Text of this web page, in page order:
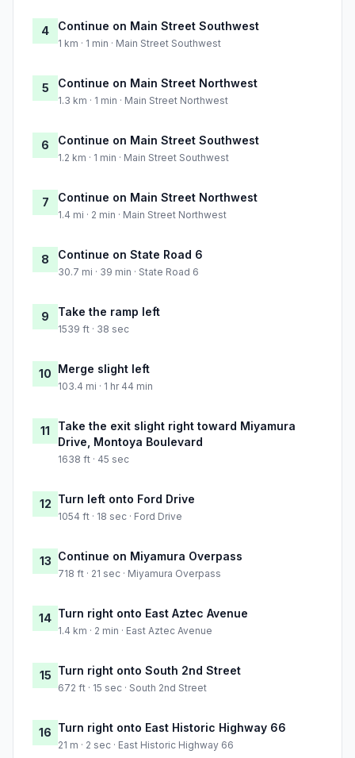
4 Continue on Main Street Southwest
1 km · 1 min · Main Street Southwest
5 Continue on Main Street Northwest
1.3 km · 1 min · Main Street Northwest
6 Continue on Main Street Southwest
1.2 km · 1 min · Main Street Southwest
7 Continue on Main Street Northwest
1.4 mi · 2 min · Main Street Northwest
8 Continue on State Road 6
30.7 mi · 39 min · State Road 6
9 Take the ramp left
1539 ft · 38 sec
10 Merge slight left
103.4 mi · 1 hr 44 min
11
Take the exit slight right toward Miyamura
Drive, Montoya Boulevard
1638 ft · 45 sec
12 Turn left onto Ford Drive
1054 ft · 18 sec · Ford Drive
13 Continue on Miyamura Overpass
718 ft · 21 sec · Miyamura Overpass
14 Turn right onto East Aztec Avenue
1.4 km · 2 min · East Aztec Avenue
15 Turn right onto South 2nd Street
672 ft · 15 sec · South 2nd Street
16 Turn right onto East Historic Highway 66
21 m · 2 sec · East Historic Highway 66